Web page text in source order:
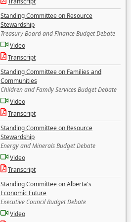
Standing Committee on Resource
Stewardship
Treasury Board and Finance Budget Debate
Video
Transcript
Standing Committee on Families and
Communities
Children and Family Services Budget Debate
Video
Transcript
Standing Committee on Resource
Stewardship
Energy and Minerals Budget Debate
Video
Transcript
Standing Committee on Alberta's
Economic Future
Executive Council Budget Debate
Video